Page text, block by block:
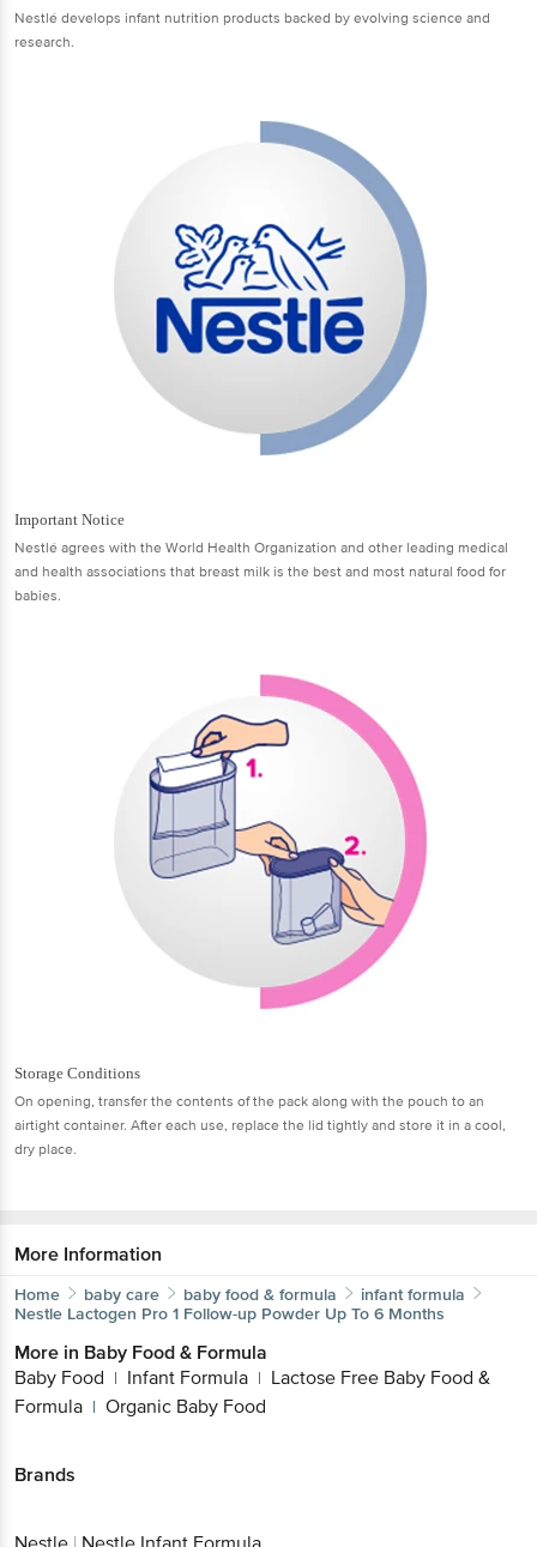
Nestlé develops infant nutrition products backed by evolving science and
research.
Important Notice
Nestlé agrees with the World Health Organization and other leading medical
and health associations that breast milk is the best and most natural food for
babies.
Storage Conditions
On opening, transfer the contents of the pack along with the pouch to an
airtight container. After each use, replace the lid tightly and store it in a cool,
dry place.
More Information
Home baby care baby food & formula
infant formula
Nestle Lactogen Pro 1 Follow-up Powder Up To 6 Months
More in Baby Food & Formula
Baby Food | Infant Formula | Lactose Free Baby Food &
Formula | Organic Baby Food
Brands